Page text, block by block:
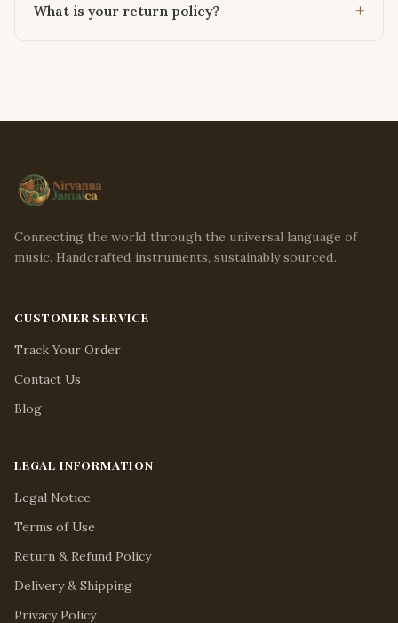
What is your return policy?
Connecting the world through the universal language of
music. Handcrafted instruments, sustainably sourced.
CUSTOMER SERVICE
Track Your Order
Contact Us
Blog
LEGAL INFORMATION
Legal Notice
Terms of Use
Return & Refund Policy
Delivery & Shipping
Privacy Policy